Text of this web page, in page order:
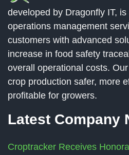
developed by Dragonfly IT,
operations management
customers with advanced
increase in food safety
overall operational costs.
crop production safer, more
profitable for growers.
Latest Company
Croptracker Receives